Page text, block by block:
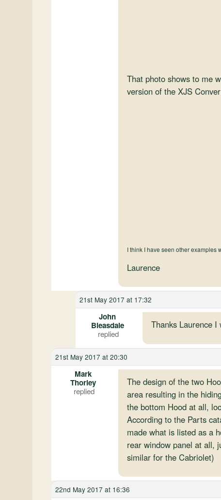
That photo shows to me
version of the XJS
I think I have seen other examples
Laurence
21st May 2017 at 17:32
John
Bleasdale
Thanks Laurence
21st May 2017 at 20:30
Mark
Thorley
The design of the two
area resulting in the
the bottom Hood at all,
According to the Parts
made what is listed as a
rear window panel at all,
similar for the Cabriolet)
22nd May 2017 at 16:36